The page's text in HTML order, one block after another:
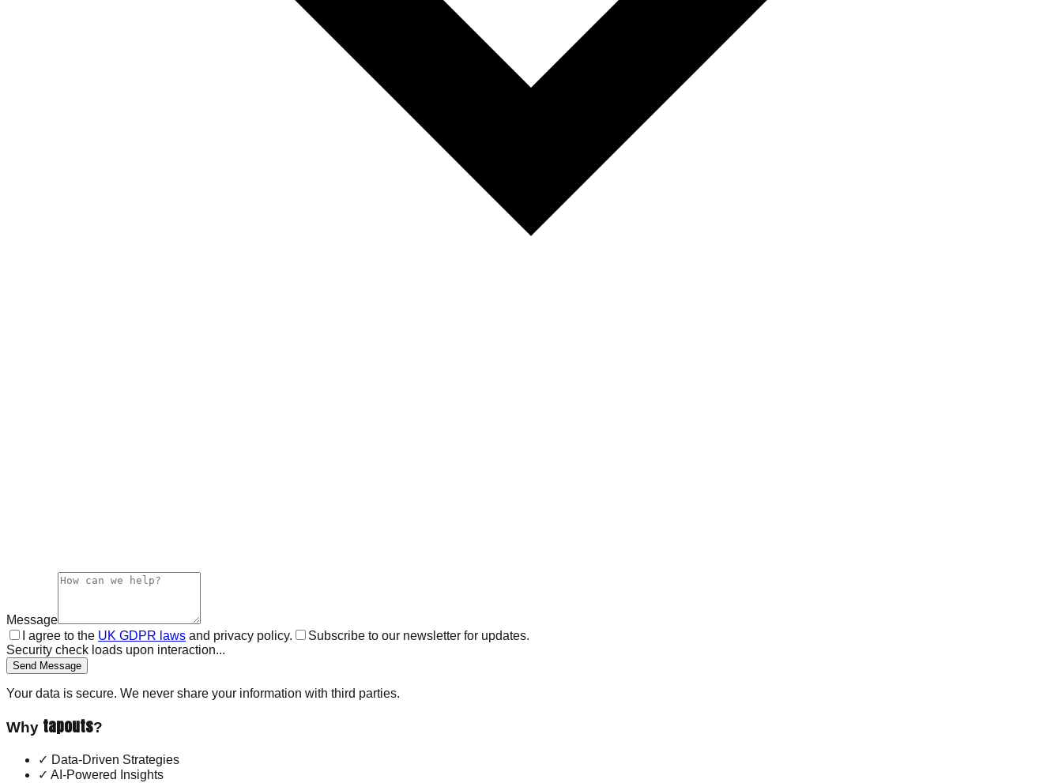
Message
I agree to the UK GDPR laws and privacy policy.
Subscribe to our newsletter for updates.
Security check loads upon interaction...
Send Message
Your data is secure. We never share your information with third parties.
Why tapouts?
✓ Data-Driven Strategies
✓ AI-Powered Insights